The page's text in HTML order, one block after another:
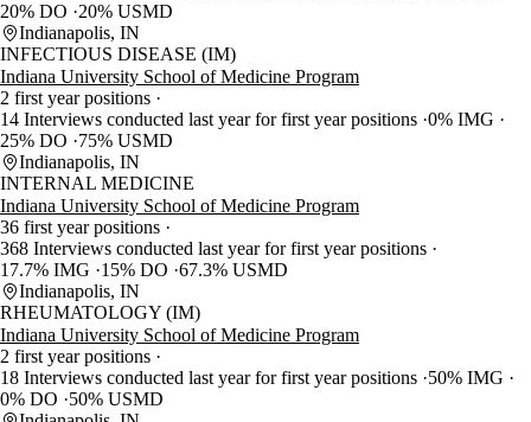
20% DO
20% USMD
Indianapolis, IN
INFECTIOUS DISEASE (IM)
Indiana University School of Medicine Program
2 first year positions
14 Interviews conducted last year for first year positions 0% IMG
25% DO
75% USMD
Indianapolis, IN
INTERNAL MEDICINE
Indiana University School of Medicine Program
36 first year positions
368 Interviews conducted last year for first year positions
17.7% IMG
15% DO 67.3% USMD
Indianapolis, IN
RHEUMATOLOGY (IM)
Indiana University School of Medicine Program
2 first year positions
18 Interviews conducted last year for first year positions 50% IMG
0% DO
50% USMD